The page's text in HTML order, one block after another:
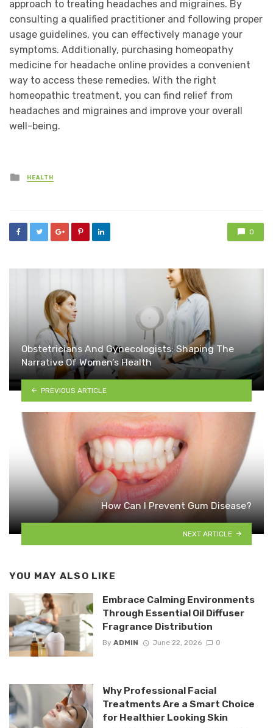
approach to treating headaches and migraines. By
consulting a qualified practitioner and following proper
usage guidelines, you can effectively manage your
symptoms. Additionally, purchasing homeopathy
medicine for headache online provides a convenient
way to access these remedies. With the right
homeopathic treatment, you can find relief from
headaches and migraines and improve your overall
well-being.
Posted
in
HEALTH
0
Obstetricians And Gynecologists: Shaping The
Narrative Of Women’s Health
PREVIOUS ARTICLE
How Can I Prevent Gum Disease?
NEXT ARTICLE
YOU MAY ALSO LIKE
Embrace Calming Environments
Through Essential Oil Diffuser
Fragrance Distribution
By ADMIN June 22, 2026 0
Why Professional Facial
Treatments Are a Smart Choice
for Healthier Looking Skin